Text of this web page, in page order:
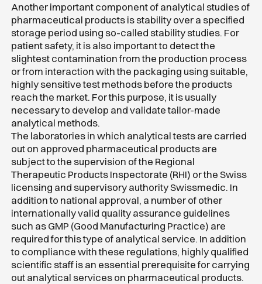
Another important component of analytical studies of
pharmaceutical products is stability over a specified
storage period using so-called stability studies. For
patient safety, it is also important to detect the
slightest contamination from the production process
or from interaction with the packaging using suitable,
highly sensitive test methods before the products
reach the market. For this purpose, it is usually
necessary to develop and validate tailor-made
analytical methods.
The laboratories in which analytical tests are carried
out on approved pharmaceutical products are
subject to the supervision of the Regional
Therapeutic Products Inspectorate (RHI) or the Swiss
licensing and supervisory authority Swissmedic. In
addition to national approval, a number of other
internationally valid quality assurance guidelines
such as GMP (Good Manufacturing Practice) are
required for this type of analytical service. In addition
to compliance with these regulations, highly qualified
scientific staff is an essential prerequisite for carrying
out analytical services on pharmaceutical products.